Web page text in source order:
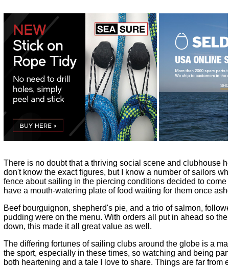
There is no doubt that a thriving social scene and clubhouse
don't know the exact figures, but I know a number of sailors
fence about sailing in the piercing conditions decided to
have a mouth-watering plate of food waiting for them once
Beef bourguignon, shepherd's pie, and a trio of salmon,
pudding were on the menu. With orders all put in ahead so
down, this made it all great value as well.
The differing fortunes of sailing clubs around the globe is a
the sport, especially in these times, so watching and being
both heartening and a tale I love to share. Things are far from